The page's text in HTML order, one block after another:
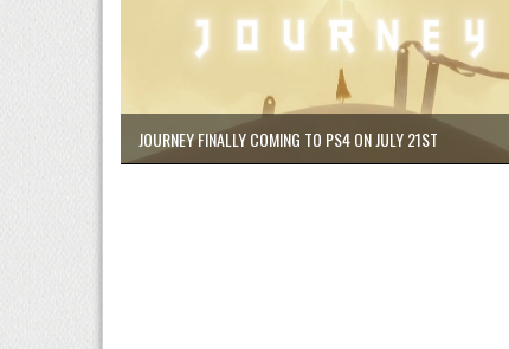
JOURNEY FINALLY COMING TO PS4 ON JULY 21ST